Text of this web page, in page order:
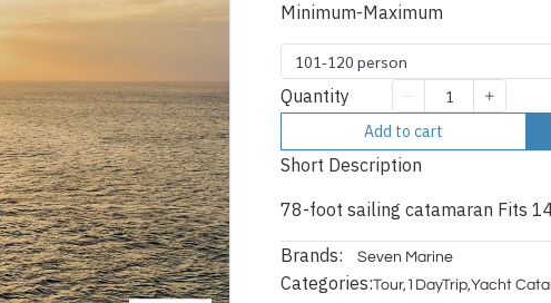
Minimum-Maximum
101-120 person
Quantity
Add to cart
Short Description
78-foot sailing catamaran Fits
Brands: Seven Marine
Categories:Tour, 1DayTrip,Yacht